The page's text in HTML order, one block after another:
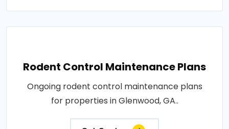
Rodent Control Maintenance Plans
Ongoing rodent control maintenance plans
for properties in Glenwood, GA..